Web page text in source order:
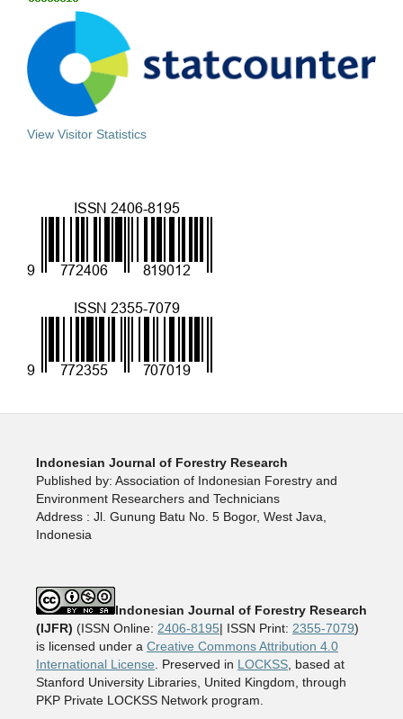
View Visitor Statistics
Indonesian Journal of Forestry Research
Published by: Association of Indonesian Forestry and
Environment Researchers and Technicians
Address : Jl. Gunung Batu No. 5 Bogor, West Java,
Indonesia
Indonesian Journal of Forestry Research
(IJFR) (ISSN Online: 2406-8195| ISSN Print: 2355-7079)
is licensed under a Creative Commons Attribution 4.0
International License . Preserved in LOCKSS, based at
Stanford University Libraries, United Kingdom, through
PKP Private LOCKSS Network program.